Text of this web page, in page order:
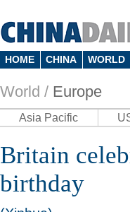
HOME CHINA WORLD
World / Europe
Asia Pacific
Britain
birthday